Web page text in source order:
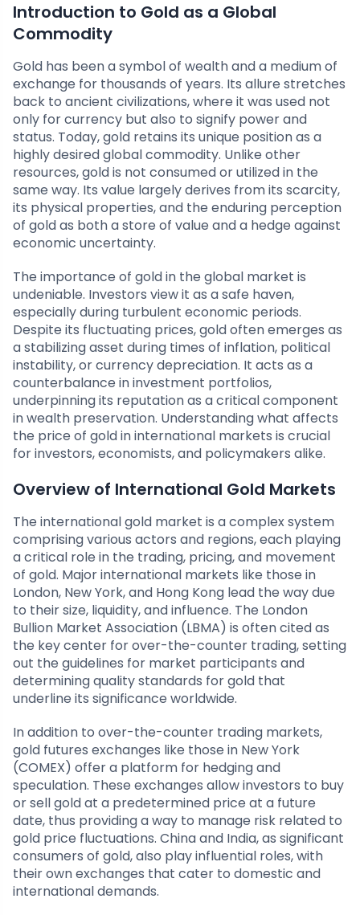
Introduction to Gold as a Global
Commodity
Gold has been a symbol of wealth and a medium of
exchange for thousands of years. Its allure stretches
back to ancient civilizations, where it was used not
only for currency but also to signify power and
status. Today, gold retains its unique position as a
highly desired global commodity. Unlike other
resources, gold is not consumed or utilized in the
same way. Its value largely derives from its scarcity,
its physical properties, and the enduring perception
of gold as both a store of value and a hedge against
economic uncertainty.
The importance of gold in the global market is
undeniable. Investors view it as a safe haven,
especially during turbulent economic periods.
Despite its fluctuating prices, gold often emerges as
a stabilizing asset during times of inflation, political
instability, or currency depreciation. It acts as a
counterbalance in investment portfolios,
underpinning its reputation as a critical component
in wealth preservation. Understanding what affects
the price of gold in international markets is crucial
for investors, economists, and policymakers alike.
Overview of International Gold Markets
The international gold market is a complex system
comprising various actors and regions, each playing
a critical role in the trading, pricing, and movement
of gold. Major international markets like those in
London, New York, and Hong Kong lead the way due
to their size, liquidity, and influence. The London
Bullion Market Association (LBMA) is often cited as
the key center for over-the-counter trading, setting
out the guidelines for market participants and
determining quality standards for gold that
underline its significance worldwide.
In addition to over-the-counter trading markets,
gold futures exchanges like those in New York
(COMEX) offer a platform for hedging and
speculation. These exchanges allow investors to buy
or sell gold at a predetermined price at a future
date, thus providing a way to manage risk related to
gold price fluctuations. China and India, as significant
consumers of gold, also play influential roles, with
their own exchanges that cater to domestic and
international demands.